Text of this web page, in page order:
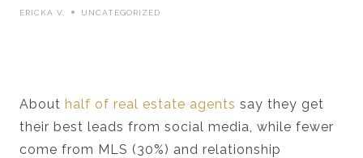
ERICKA V. UNCATEGORIZED
About half of real estate agents say they get
their best leads from social media, while fewer
come from MLS (30%) and relationship